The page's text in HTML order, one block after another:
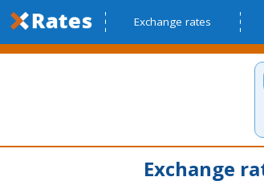
Exchange rates
Exchange